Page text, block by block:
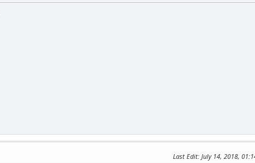
Last Edit: July 14, 2018,